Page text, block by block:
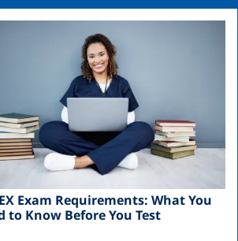
Exam Requirements: What You
to Know Before You Test